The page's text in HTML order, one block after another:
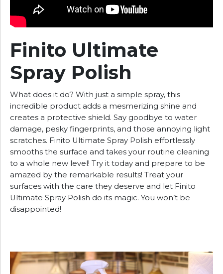
Finito Ultimate
Spray Polish
What does it do? With just a simple spray, this
incredible product adds a mesmerizing shine and
creates a protective shield. Say goodbye to water
damage, pesky fingerprints, and those annoying light
scratches. Finito Ultimate Spray Polish effortlessly
smooths the surface and takes your routine cleaning
to a whole new level! Try it today and prepare to be
amazed by the remarkable results! Treat your
surfaces with the care they deserve and let Finito
Ultimate Spray Polish do its magic. You won’t be
disappointed!